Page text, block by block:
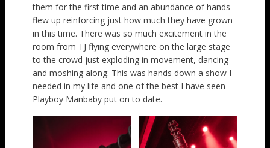
them for the first time and an abundance of hands
flew up reinforcing just how much they have grown
in this time. There was so much excitement in the
room from TJ flying everywhere on the large stage
to the crowd just exploding in movement, dancing
and moshing along. This was hands down a show I
needed in my life and one of the best I have seen
Playboy Manbaby put on to date.